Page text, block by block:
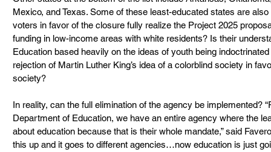
Mexico, and Texas. Some of these least-educated states are
voters in favor of the closure fully realize the Project 2025
funding in low-income areas with white residents? Is their
Education based heavily on the ideas of youth being
rejection of Martin Luther King’s idea of a colorblind society in
society?
In reality, can the full elimination of the agency be implemented?
Department of Education, we have an entire agency where the
about education because that is their whole mandate,” said
this up and it goes to different agencies…now education is just